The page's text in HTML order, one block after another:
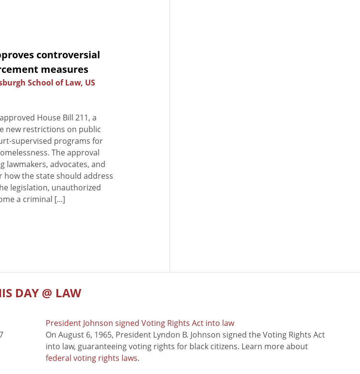
controversial
measures
School of Law, US
House Bill 211, a
new restrictions on public
supervised programs for
The approval
lawmakers, advocates, and
the state should address
legislation, unauthorized
a criminal [...]
DAY @ LAW
President Johnson signed Voting Rights Act into law
On August 6, 1965, President Lyndon B. Johnson signed the Voting Rights Act
into law, guaranteeing voting rights for black citizens. Learn more about
federal voting rights laws.